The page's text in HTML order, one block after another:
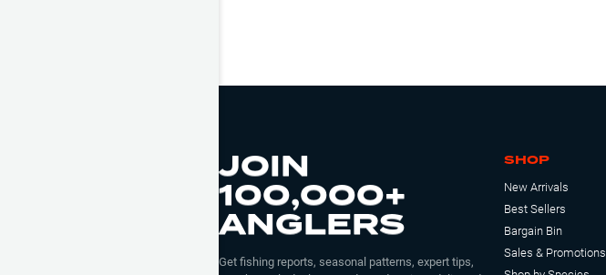
JOIN
100,000+
ANGLERS
Get fishing reports, seasonal patterns, expert tips,
SHOP
New Arrivals
Best Sellers
Bargain Bin
Sales & Promotions